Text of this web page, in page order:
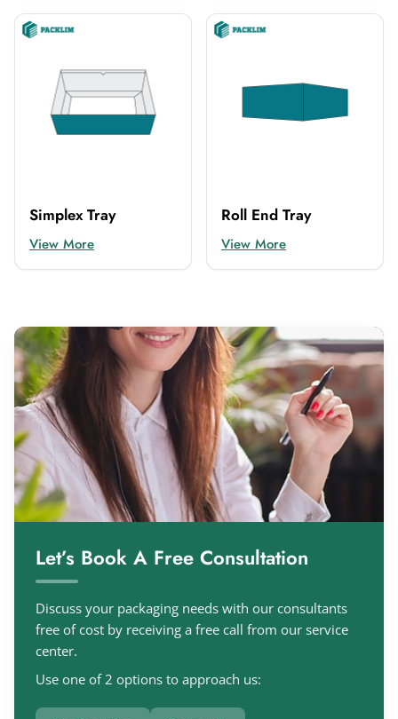
Simplex Tray
View More
Roll End Tray
View More
Let’s Book A Free Consultation
Discuss your packaging needs with our consultants
free of cost by receiving a free call from our service
center.
Use one of 2 options to approach us: